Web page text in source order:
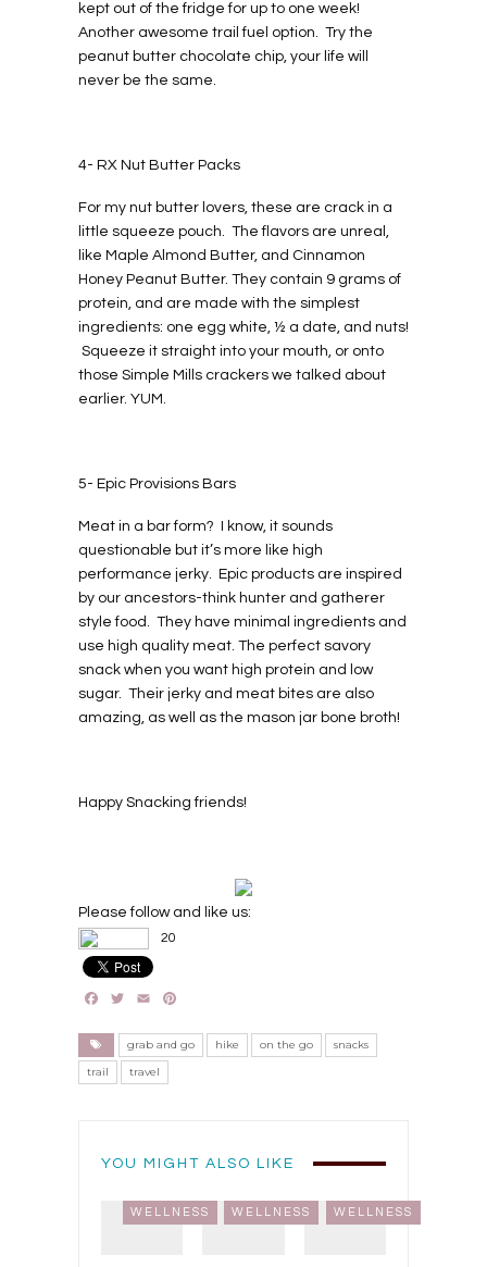
kept out of the fridge for up to one week!
Another awesome trail fuel option. Try the
peanut butter chocolate chip, your life will
never be the same.
4- RX Nut Butter Packs
For my nut butter lovers, these are crack in a
little squeeze pouch. The flavors are unreal,
like Maple Almond Butter, and Cinnamon
Honey Peanut Butter. They contain 9 grams of
protein, and are made with the simplest
ingredients: one egg white, ½ a date, and nuts!
Squeeze it straight into your mouth, or onto
those Simple Mills crackers we talked about
earlier. YUM.
5- Epic Provisions Bars
Meat in a bar form? I know, it sounds
questionable but it’s more like high
performance jerky. Epic products are inspired
by our ancestors-think hunter and gatherer
style food. They have minimal ingredients and
use high quality meat. The perfect savory
snack when you want high protein and low
sugar. Their jerky and meat bites are also
amazing, as well as the mason jar bone broth!
Happy Snacking friends!
Please follow and like us:
20
Facebook
Twitter
Email
grab and go hike on the go
snacks
trail
travel
YOU MIGHT ALSO LIKE
WELLNESS WELLNESS WELLNESS